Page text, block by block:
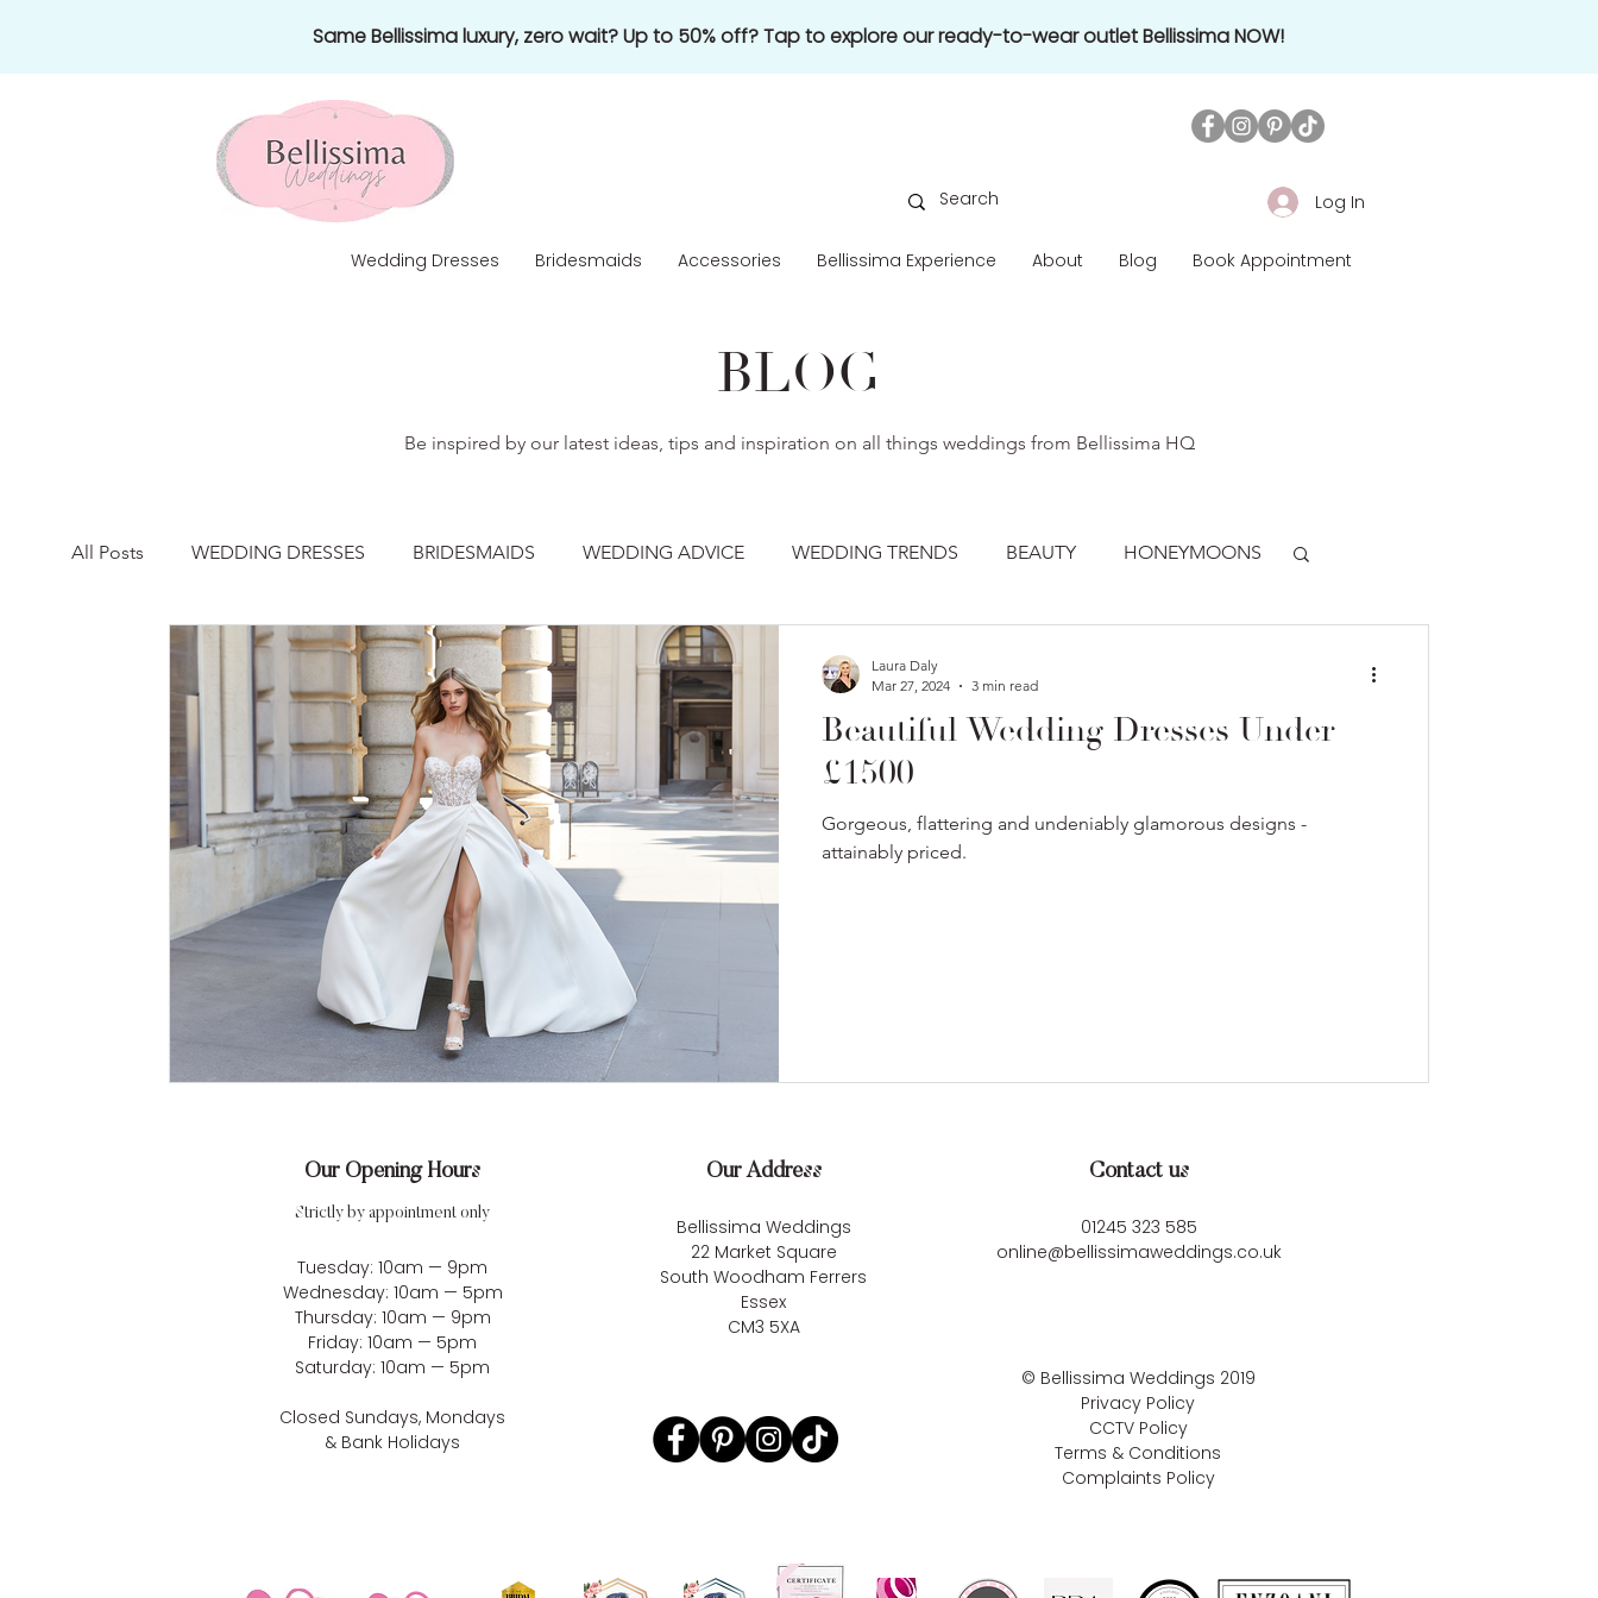
Same Bellissima luxury, zero wait? Up to 50% off? Tap to explore our ready-to-wear outlet Bellissima NOW!
Log In
Wedding Dresses Bridesmaids Accessories Bellissima Experience About Blog Book Appointment
BLOG
Be inspired by our latest ideas, tips and inspiration on all things weddings from Bellissima HQ
All Posts WEDDING DRESSES BRIDESMAIDS WEDDING ADVICE WEDDING TRENDS BEAUTY HONEYMOONS
REAL WEDDING
Beautiful Wedding Dresses Under
£1500
Gorgeous, flattering and undeniably glamorous designs -
attainably priced.
Laura Daly
Mar 27, 2024
3 min read
Our Opening Hours
Strictly by appointment only
Tuesday: 10am — 9pm
Wednesday: 10am — 5pm
Thursday: 10am — 9pm
Friday: 10am — 5pm
Saturday: 10am — 5pm
Closed Sundays, Mondays
& Bank Holidays
Our Address
Bellissima Weddings
22 Market Square
South Woodham Ferrers
Essex
CM3 5XA
Contact us
01245 323 585
online@bellissimaweddings.co.uk
© Bellissima Weddings 2019
Privacy Policy
CCTV Policy
Terms & Conditions
Complaints Policy